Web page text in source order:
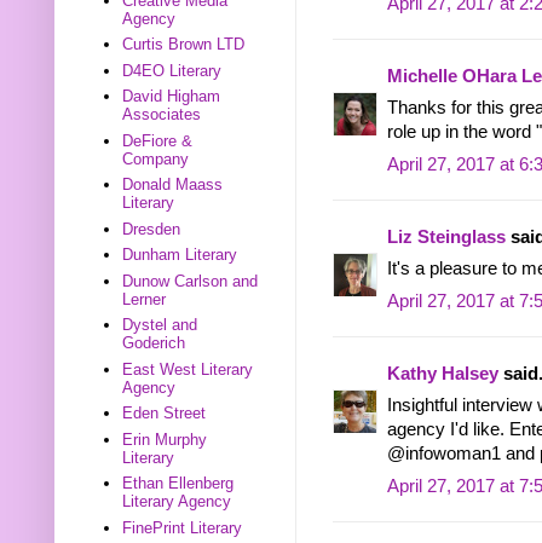
Michelle OHara
Thanks for this
role up in the word
April 27, 2017 at
Liz Steinglass
It's a pleasure to
April 27, 2017 at
Kathy Halsey
Insightful
agency I'd like.
@infowoman1
April 27, 2017 at
Agency
Curtis Brown LTD
D4EO Literary
David Higham
Associates
DeFiore &
Company
Donald Maass
Literary
Dresden
Dunham Literary
Dunow Carlson and
Lerner
Dystel and
Goderich
East West Literary
Agency
Eden Street
Erin Murphy
Literary
Ethan Ellenberg
Literary Agency
FinePrint Literary